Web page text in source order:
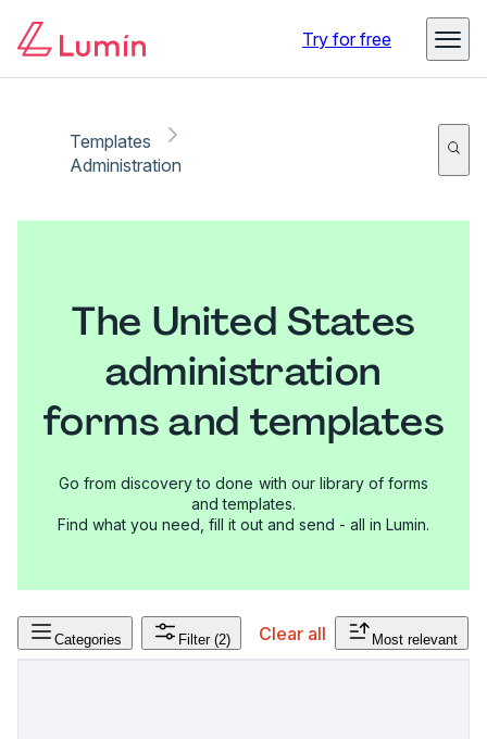
Try for free
Templates
Administration
The United States
administration
forms and templates
Go from discovery to done with our library of forms
and templates.
Find what you need, fill it out and send - all in Lumin.
Categories Filter (2) Clear all Most relevant